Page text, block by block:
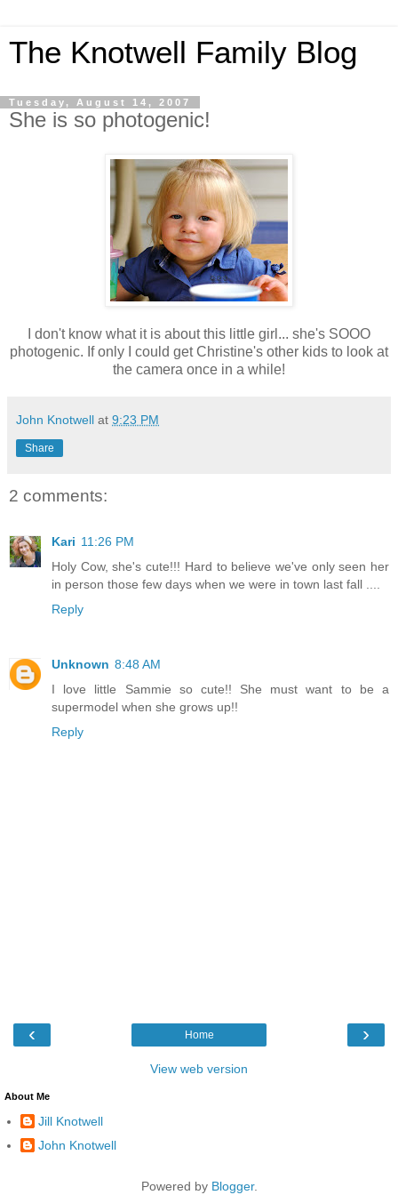
The Knotwell Family Blog
Tuesday, August 14, 2007
She is so photogenic!
I don't know what it is about this little girl... she's SOOO
photogenic. If only I could get Christine's other kids to look at
the camera once in a while!
John Knotwell at 9:23 PM
Share
2 comments:
Kari 11:26 PM
Holy Cow, she's cute!!! Hard to believe we've only seen her
in person those few days when we were in town last fall ....
Reply
Unknown 8:48 AM
I love little Sammie so cute!! She must want to be a
supermodel when she grows up!!
Reply
‹ ›
Home
View web version
About Me
Jill Knotwell
John Knotwell
Powered by Blogger.